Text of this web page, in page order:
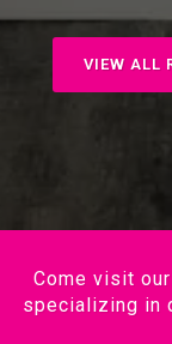
VIEW ALL
Come visit
specializing in